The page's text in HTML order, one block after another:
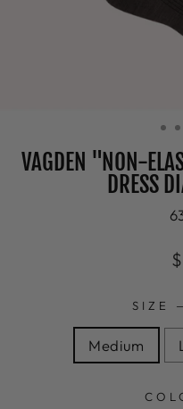
VAGDEN "NON-
DRESS
SIZE
Medium